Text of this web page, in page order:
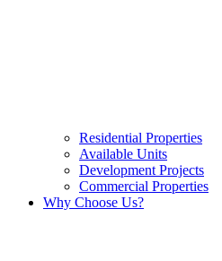
Residential Properties
Available Units
Development Projects
Commercial Properties
Why Choose Us?